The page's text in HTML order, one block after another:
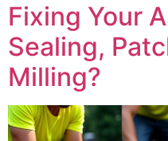
Fixing Your
Sealing,
Milling?